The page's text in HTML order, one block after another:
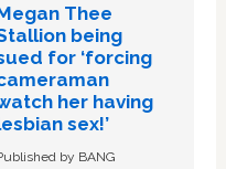
Thee
being
for ‘forcing
her having
sex!’
by BANG